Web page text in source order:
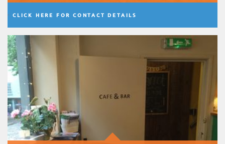
CLICK HERE FOR CONTACT DETAILS